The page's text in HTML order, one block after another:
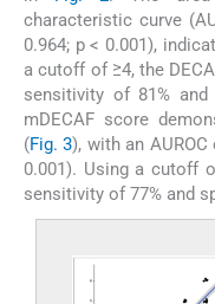
characteristic curve
0.964; p < 0.001),
a cutoff of ≥4, the
sensitivity of 81%
mDECAF score
(Fig. 3), with an
0.001). Using a cutoff
sensitivity of 77% and